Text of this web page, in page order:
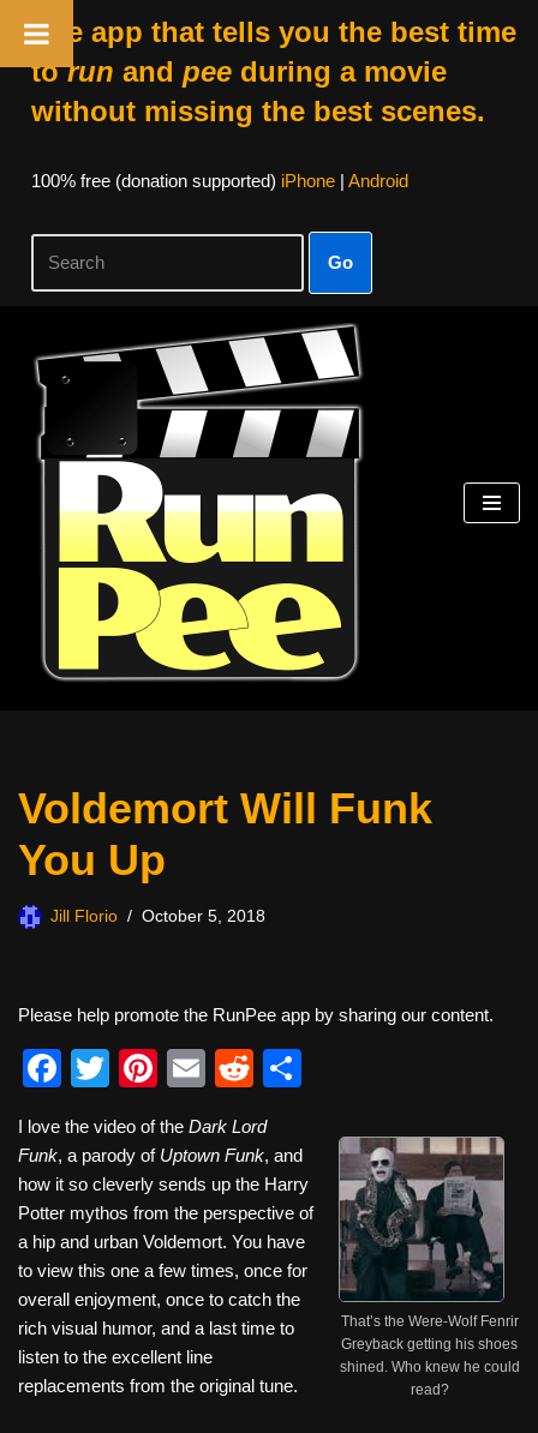
The app that tells you the best time
torun and peeduring a movie
without missing the best scenes.
100% free (donation supported) iPhone| Android
Go
Skip
content
Voldemort Will Funk
You Up
Jill Florio October 5, 2018
Please help promote the RunPee app by sharing our content.
F
c
e
b
o
o
k
T
tt
er
Pi
er
e
st
E
ail
R
d
di
t
ar
e
That’s the Were-Wolf Fenrir
Greyback getting his shoes
shined. Who knew he could
read?
I love the video of the Dark Lord
Funk, a parody of Uptown Funk, and
how it so cleverly sends up the Harry
Potter mythos from the perspective of
a hip and urban Voldemort. You have
to view this one a few times, once for
overall enjoyment, once to catch the
rich visual humor, and a last time to
listen to the excellent line
replacements from the original tune.